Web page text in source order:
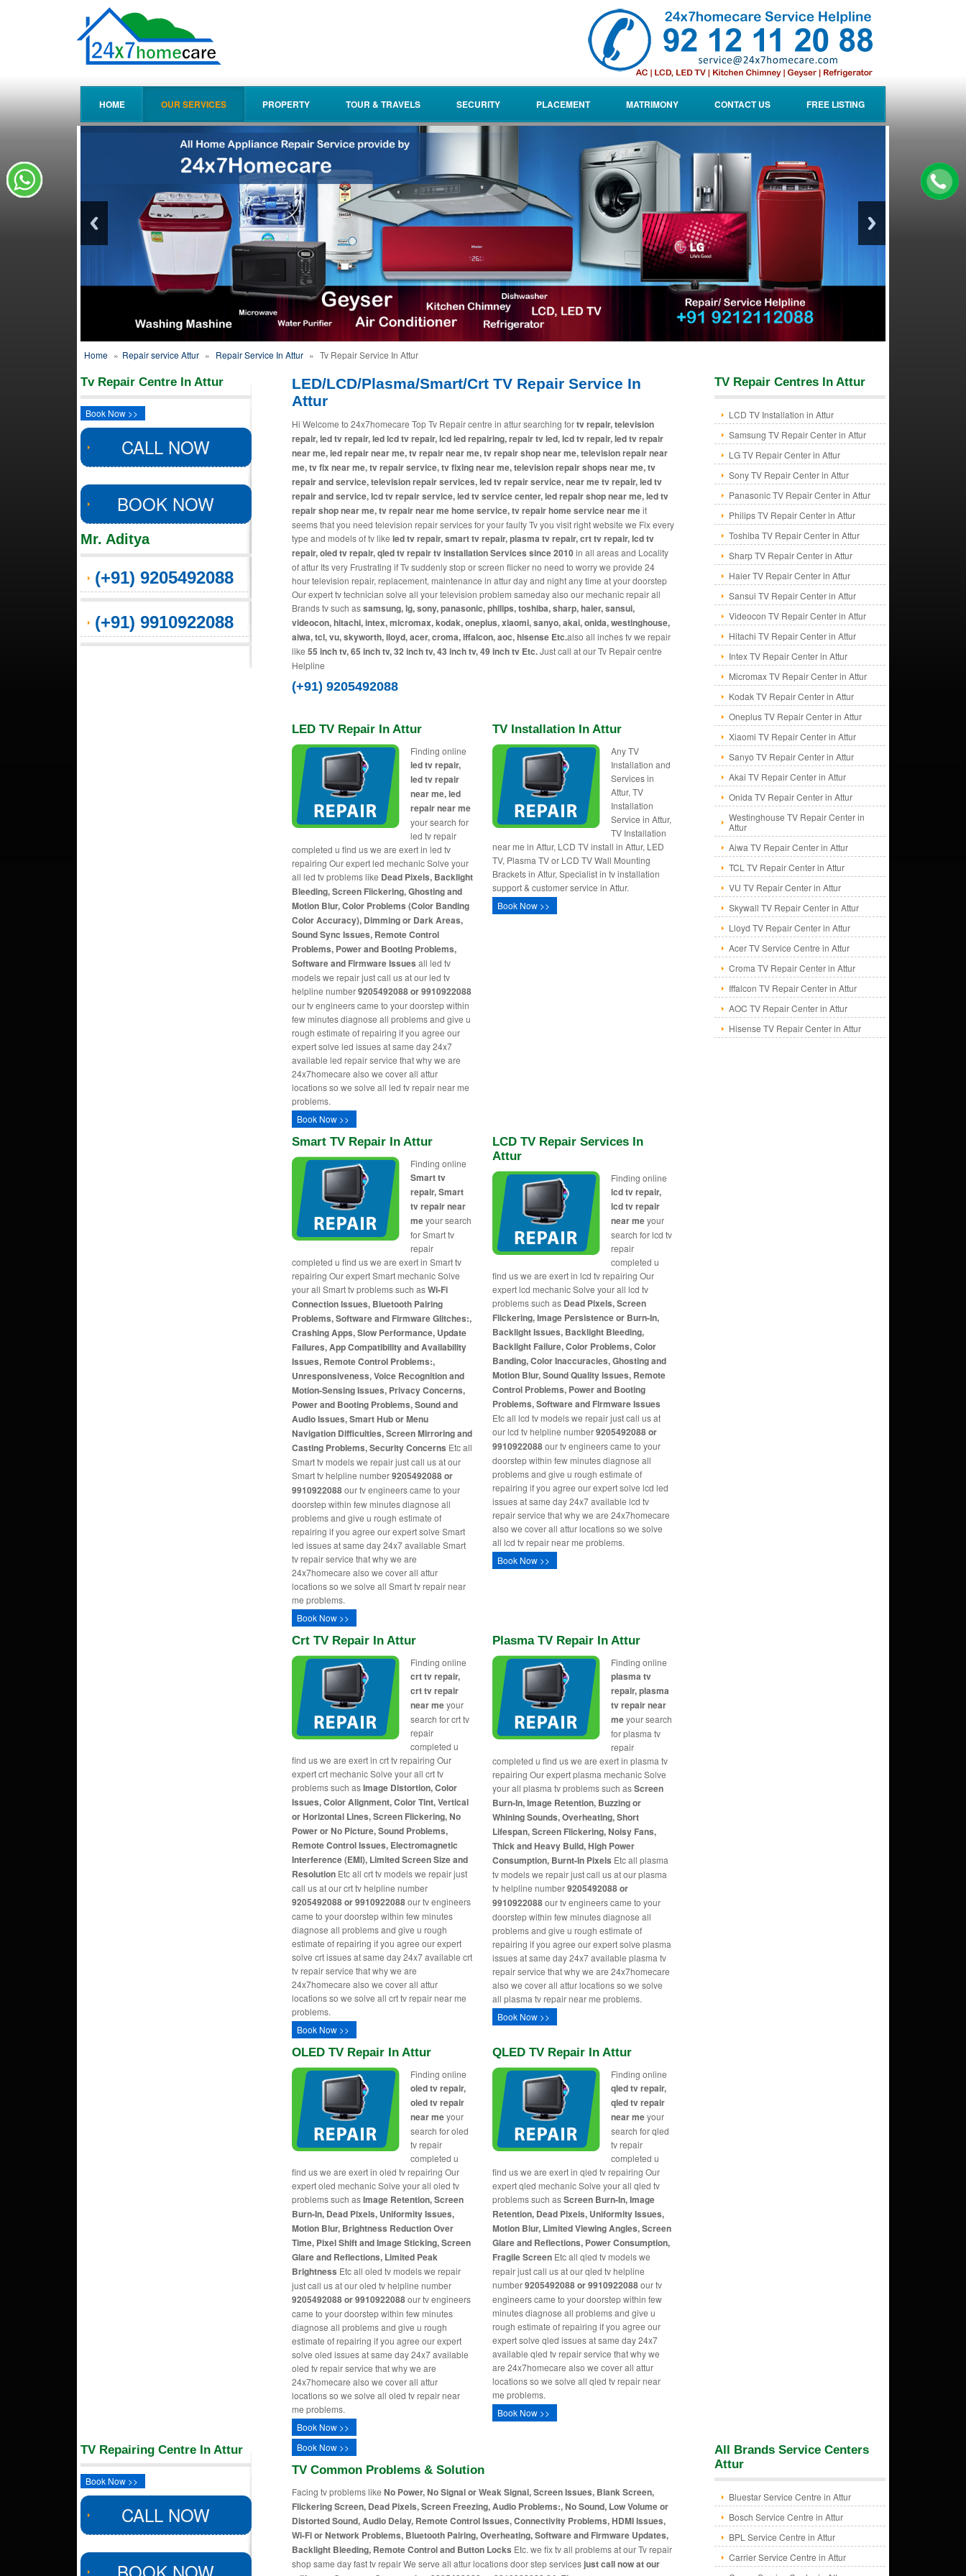
HOME OUR SERVICES PROPERTY TOUR & TRAVELS SECURITY PLACEMENT MATRIMONY CONTACT US FREE LISTING
Home » Repair service Attur » Repair Service In Attur » Tv Repair Service In Attur
Tv Repair Centre In Attur
Book Now >>
CALL NOW
BOOK NOW
Mr. Aditya
(+91) 9205492088
(+91) 9910922088
LED/LCD/Plasma/Smart/Crt TV Repair Service In
Attur
Hi Welcome to 24x7homecare Top Tv Repair centre in attur searching fortv repair, television
repair, led tv repair, led lcd tv repair, lcd led repairing, repair tv led, lcd tv repair, led tv repair
near me, led repair near me, tv repair near me, tv repair shop near me, television repair near
me, tv fix near me, tv repair service, tv fixing near me, television repair shops near me, tv
repair and service, television repair services, led tv repair service, near me tv repair, led tv
repair and service, lcd tv repair service, led tv service center, led repair shop near me, led tv
repair shop near me, tv repair near me home service, tv repair home service near meit
seems that you need television repair services for your faulty Tv you visit right website we Fix every
type and models of tv like led tv repair, smart tv repair, plasma tv repair, crt tv repair, lcd tv
repair, oled tv repair, qled tv repair tv installation Services since 2010in all areas and Locality
of attur Its very Frustrating if Tv suddenly stop or screen flicker no need to worry we provide 24
hour television repair, replacement, maintenance in attur day and night any time at your doorstep
Our expert tv technician solve all your television problem sameday also our mechanic repair all
Brands tv such assamsung, lg, sony, panasonic, philips, toshiba, sharp, haier, sansui,
videocon, hitachi, intex, micromax, kodak, oneplus, xiaomi, sanyo, akai, onida, westinghouse,
aiwa, tcl, vu, skyworth, lloyd, acer, croma, iffalcon, aoc, hisense Etc.also all inches tv we repair
like 55 inch tv, 65 inch tv, 32 inch tv, 43 inch tv, 49 inch tv Etc.Just call at our Tv Repair centre
Helpline
(+91) 9205492088
LED TV Repair In Attur
Finding online
led tv repair,
led tv repair
near me, led
repair near me
your search for
led tv repair
completed u find us we are exert in led tv
repairing Our expert led mechanic Solve your
all led tv problems like Dead Pixels, Backlight
Bleeding, Screen Flickering, Ghosting and
Motion Blur, Color Problems (Color Banding
Color Accuracy), Dimming or Dark Areas,
Sound Sync Issues, Remote Control
Problems, Power and Booting Problems,
Software and Firmware Issues all led tv
models we repair just call us at our led tv
helpline number9205492088 or 9910922088
our tv engineers came to your doorstep within
few minutes diagnose all problems and give u
rough estimate of repairing if you agree our
expert solve led issues at same day 24x7
available led repair service that why we are
24x7homecare also we cover all attur
locations so we solve all led tv repair near me
problems.
Book Now >>
TV Installation In Attur
Any TV
Installation and
Services in
Attur, TV
Installation
Service in Attur,
TV Installation
near me in Attur, LCD TV install in Attur, LED
TV, Plasma TV or LCD TV Wall Mounting
Brackets in Attur, Specialist in tv installation
support & customer service in Attur.
Book Now >>
Smart TV Repair In Attur
Finding online
Smart tv
repair, Smart
tv repair near
meyour search
for Smart tv
repair
completed u find us we are exert in Smart tv
repairing Our expert Smart mechanic Solve
your all Smart tv problems such asWi-Fi
Connection Issues, Bluetooth Pairing
Problems, Software and Firmware Glitches:,
Crashing Apps, Slow Performance, Update
Failures, App Compatibility and Availability
Issues, Remote Control Problems:,
Unresponsiveness, Voice Recognition and
Motion-Sensing Issues, Privacy Concerns,
Power and Booting Problems, Sound and
Audio Issues, Smart Hub or Menu
Navigation Difficulties, Screen Mirroring and
Casting Problems, Security Concerns Etc all
Smart tv models we repair just call us at our
Smart tv helpline number9205492088 or
9910922088our tv engineers came to your
doorstep within few minutes diagnose all
problems and give u rough estimate of
repairing if you agree our expert solve Smart
led issues at same day 24x7 available Smart
tv repair service that why we are
24x7homecare also we cover all attur
locations so we solve all Smart tv repair near
me problems.
Book Now >>
LCD TV Repair Services In
Attur
Finding online
lcd tv repair,
lcd tv repair
near meyour
search for lcd tv
repair
completed u
find us we are exert in lcd tv repairing Our
expert lcd mechanic Solve your all lcd tv
problems such as Dead Pixels, Screen
Flickering, Image Persistence or Burn-In,
Backlight Issues, Backlight Bleeding,
Backlight Failure, Color Problems, Color
Banding, Color Inaccuracies, Ghosting and
Motion Blur, Sound Quality Issues, Remote
Control Problems, Power and Booting
Problems, Software and Firmware Issues
Etc all lcd tv models we repair just call us at
our lcd tv helpline number9205492088 or
9910922088our tv engineers came to your
doorstep within few minutes diagnose all
problems and give u rough estimate of
repairing if you agree our expert solve lcd led
issues at same day 24x7 available lcd tv
repair service that why we are 24x7homecare
also we cover all attur locations so we solve
all lcd tv repair near me problems.
Book Now >>
Crt TV Repair In Attur
Finding online
crt tv repair,
crt tv repair
near meyour
search for crt tv
repair
completed u
find us we are exert in crt tv repairing Our
expert crt mechanic Solve your all crt tv
problems such asImage Distortion, Color
Issues, Color Alignment, Color Tint, Vertical
or Horizontal Lines, Screen Flickering, No
Power or No Picture, Sound Problems,
Remote Control Issues, Electromagnetic
Interference (EMI), Limited Screen Size and
ResolutionEtc all crt tv models we repair just
call us at our crt tv helpline number
9205492088 or 9910922088our tv engineers
came to your doorstep within few minutes
diagnose all problems and give u rough
estimate of repairing if you agree our expert
solve crt issues at same day 24x7 available crt
tv repair service that why we are
24x7homecare also we cover all attur
locations so we solve all crt tv repair near me
problems.
Book Now >>
Plasma TV Repair In Attur
Finding online
plasma tv
repair, plasma
tv repair near
meyour search
for plasma tv
repair
completed u find us we are exert in plasma tv
repairing Our expert plasma mechanic Solve
your all plasma tv problems such asScreen
Burn-In, Image Retention, Buzzing or
Whining Sounds, Overheating, Short
Lifespan, Screen Flickering, Noisy Fans,
Thick and Heavy Build, High Power
Consumption, Burnt-In Pixels Etc all plasma
tv models we repair just call us at our plasma
tv helpline number9205492088 or
9910922088our tv engineers came to your
doorstep within few minutes diagnose all
problems and give u rough estimate of
repairing if you agree our expert solve plasma
issues at same day 24x7 available plasma tv
repair service that why we are 24x7homecare
also we cover all attur locations so we solve
all plasma tv repair near me problems.
Book Now >>
OLED TV Repair In Attur
Finding online
oled tv repair,
oled tv repair
near meyour
search for oled
tv repair
completed u
find us we are exert in oled tv repairing Our
expert oled mechanic Solve your all oled tv
problems such asImage Retention, Screen
Burn-In, Dead Pixels, Uniformity Issues,
Motion Blur, Brightness Reduction Over
Time, Pixel Shift and Image Sticking, Screen
Glare and Reflections, Limited Peak
Brightness Etc all oled tv models we repair
just call us at our oled tv helpline number
9205492088 or 9910922088our tv engineers
came to your doorstep within few minutes
diagnose all problems and give u rough
estimate of repairing if you agree our expert
solve oled issues at same day 24x7 available
oled tv repair service that why we are
24x7homecare also we cover all attur
locations so we solve all oled tv repair near
me problems.
Book Now >>
QLED TV Repair In Attur
Finding online
qled tv repair,
qled tv repair
near meyour
search for qled
tv repair
completed u
find us we are exert in qled tv repairing Our
expert qled mechanic Solve your all qled tv
problems such asScreen Burn-In, Image
Retention, Dead Pixels, Uniformity Issues,
Motion Blur, Limited Viewing Angles, Screen
Glare and Reflections, Power Consumption,
Fragile Screen Etc all qled tv models we
repair just call us at our qled tv helpline
number9205492088 or 9910922088our tv
engineers came to your doorstep within few
minutes diagnose all problems and give u
rough estimate of repairing if you agree our
expert solve qled issues at same day 24x7
available qled tv repair service that why we
are 24x7homecare also we cover all attur
locations so we solve all qled tv repair near
me problems.
Book Now >>
TV Repair Centres In Attur
LCD TV Installation in Attur
Samsung TV Repair Center in Attur
LG TV Repair Center in Attur
Sony TV Repair Center in Attur
Panasonic TV Repair Center in Attur
Philips TV Repair Center in Attur
Toshiba TV Repair Center in Attur
Sharp TV Repair Center in Attur
Haier TV Repair Center in Attur
Sansui TV Repair Center in Attur
Videocon TV Repair Center in Attur
Hitachi TV Repair Center in Attur
Intex TV Repair Center in Attur
Micromax TV Repair Center in Attur
Kodak TV Repair Center in Attur
Oneplus TV Repair Center in Attur
Xiaomi TV Repair Center in Attur
Sanyo TV Repair Center in Attur
Akai TV Repair Center in Attur
Onida TV Repair Center in Attur
Westinghouse TV Repair Center in
Attur
Aiwa TV Repair Center in Attur
TCL TV Repair Center in Attur
VU TV Repair Center in Attur
Skywall TV Repair Center in Attur
Lloyd TV Repair Center in Attur
Acer TV Service Centre in Attur
Croma TV Repair Center in Attur
Iffalcon TV Repair Center in Attur
AOC TV Repair Center in Attur
Hisense TV Repair Center in Attur
TV Repairing Centre In Attur
Book Now >>
CALL NOW
Book Now >>
TV Common Problems & Solution
Facing tv problems like No Power, No Signal or Weak Signal, Screen Issues, Blank Screen,
Flickering Screen, Dead Pixels, Screen Freezing, Audio Problems:, No Sound, Low Volume or
Distorted Sound, Audio Delay, Remote Control Issues, Connectivity Problems, HDMI Issues,
Wi-Fi or Network Problems, Bluetooth Pairing, Overheating, Software and Firmware Updates,
Backlight Bleeding, Remote Control and Button Locks Etc. we fix tv all problems at our Tv repair
shop same day fast tv repair We serve all attur locations door step servicesjust call now at our
All Brands Service Centers
Attur
Bluestar Service Centre in Attur
Bosch Service Centre in Attur
BPL Service Centre in Attur
Carrier Service Centre in Attur